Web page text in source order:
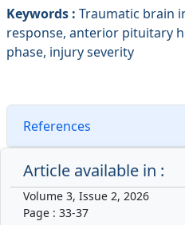
Keywords : Traumatic brain
response, anterior pituitary
phase, injury severity
References
Article available in :
Volume 3, Issue 2, 2026
Page : 33-37